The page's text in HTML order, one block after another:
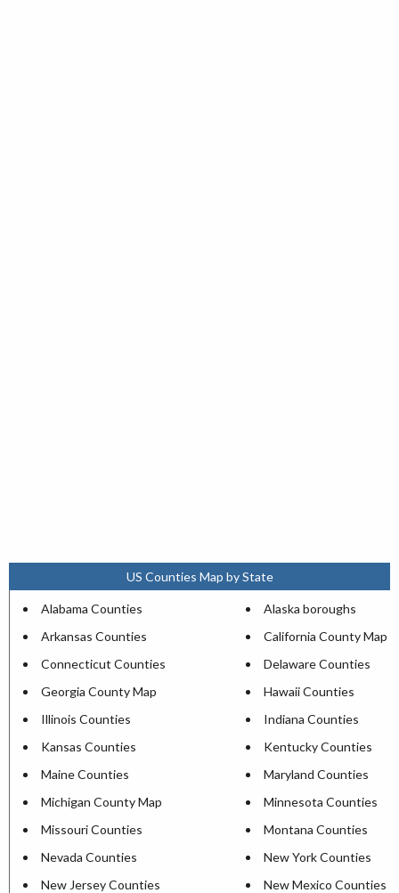
US Counties Map by State
Alabama Counties
Alaska boroughs
Arkansas Counties
California County Map
Connecticut Counties
Delaware Counties
Georgia County Map
Hawaii Counties
Illinois Counties
Indiana Counties
Kansas Counties
Kentucky Counties
Maine Counties
Maryland Counties
Michigan County Map
Minnesota Counties
Missouri Counties
Montana Counties
Nevada Counties
New York Counties
New Jersey Counties
New Mexico Counties